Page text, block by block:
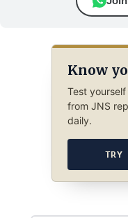
Know
Test
from JNS
daily.
TRY